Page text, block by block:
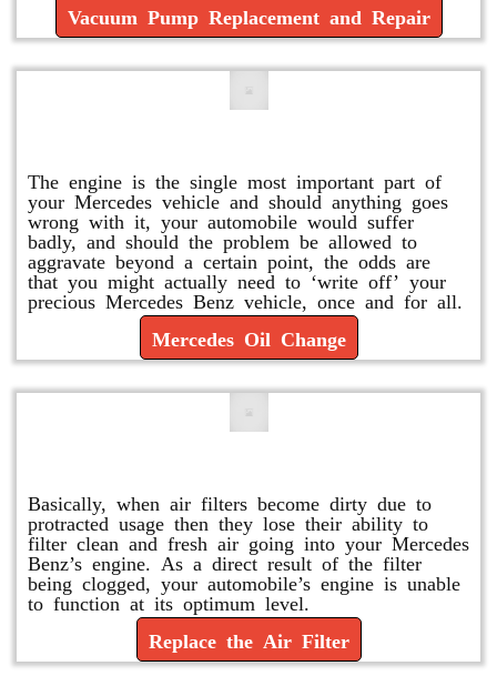
Vacuum Pump Replacement and Repair
The engine is the single most important part of
your Mercedes vehicle and should anything goes
wrong with it, your automobile would suffer
badly, and should the problem be allowed to
aggravate beyond a certain point, the odds are
that you might actually need to ‘write off’ your
precious Mercedes Benz vehicle, once and for all.
Mercedes Oil Change
Basically, when air filters become dirty due to
protracted usage then they lose their ability to
filter clean and fresh air going into your Mercedes
Benz’s engine. As a direct result of the filter
being clogged, your automobile’s engine is unable
to function at its optimum level.
Replace the Air Filter